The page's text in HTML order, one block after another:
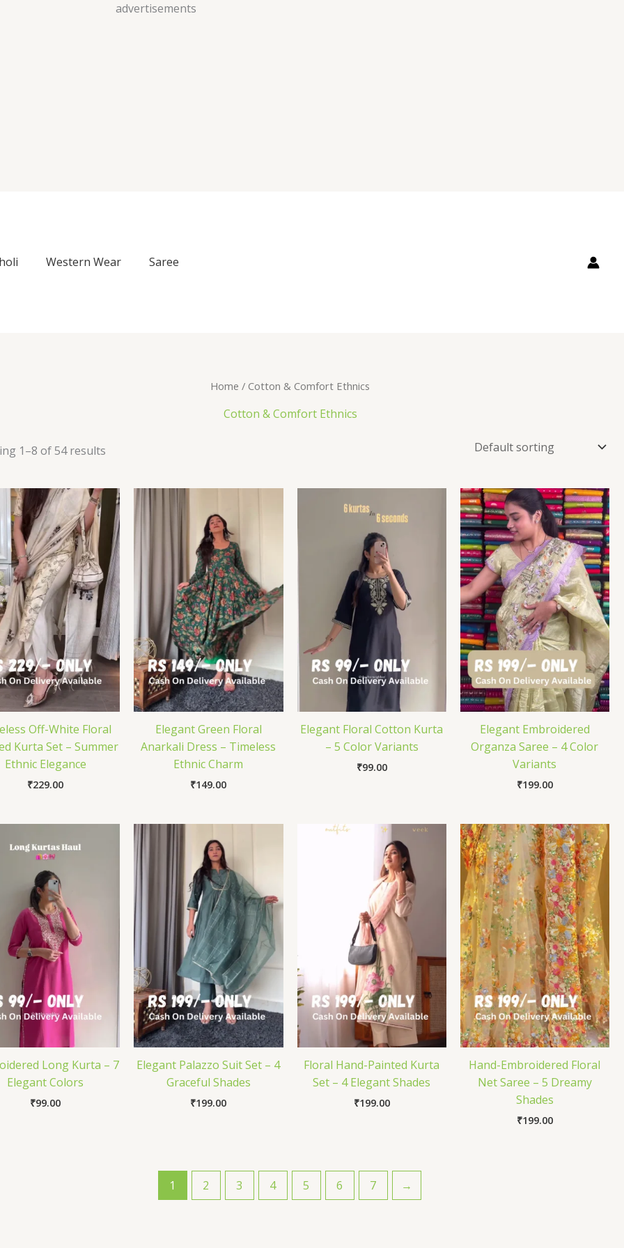
advertisements
Skip
Western Wear Saree
Home / Cotton & Comfort Ethnics
Cotton & Comfort Ethnics
1–8 of 54 results
Off-White Floral
Kurta Set – Summer
Ethnic Elegance
₹229.00
Elegant Green Floral
Anarkali Dress – Timeless
Ethnic Charm
₹149.00
Elegant Floral Cotton Kurta
– 5 Color Variants
₹99.00
Elegant Embroidered
Organza Saree – 4 Color
Variants
₹199.00
Long Kurta – 7
Elegant Colors
₹99.00
Elegant Palazzo Suit Set – 4
Graceful Shades
₹199.00
Floral Hand-Painted Kurta
Set – 4 Elegant Shades
₹199.00
Hand-Embroidered Floral
Net Saree – 5 Dreamy
Shades
₹199.00
1 2 3 4 5 6 7 →